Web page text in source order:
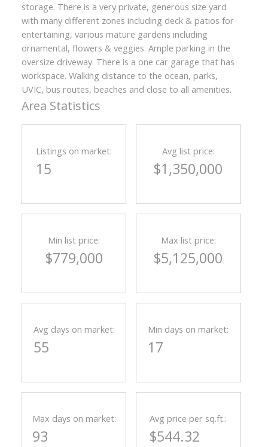
storage. There is a very private, generous size yard
with many different zones including deck & patios for
entertaining, various mature gardens including
ornamental, flowers & veggies. Ample parking in the
oversize driveway. There is a one car garage that has
workspace. Walking distance to the ocean, parks,
UVIC, bus routes, beaches and close to all amenities.
Area Statistics
Listings on market:
15
Avg list price:
$1,350,000
Min list price:
$779,000
Max list price:
$5,125,000
Avg days on market:
55
Min days on market:
17
Max days on market:
93
Avg price per sq.ft.:
$544.32